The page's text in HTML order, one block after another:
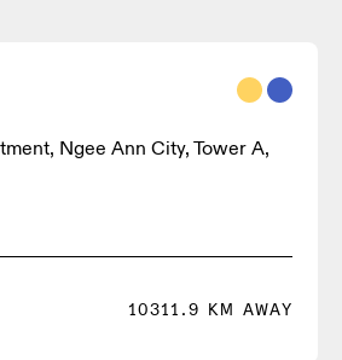
Ngee Ann City, Tower A,
10311.9 KM AWAY